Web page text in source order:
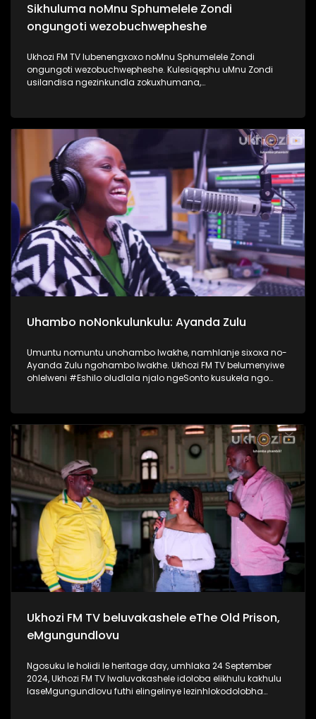
Sikhuluma noMnu Sphumelele Zondi
ongungoti wezobuchwepheshe
Ukhozi FM TV lubenengxoxo noMnu Sphumelele Zondi
ongungoti wezobuchwepheshe. Kulesiqephu uMnu Zondi
usilandisa ngezinkundla zokuxhumana,
ephinde eveze ukubaluleka kokulandelela njengomzali
inqubeko yomtwana wakho ezinkundleni zokuxhumana
nakwi internet. #UkhoziFMTV #UkhoziFM64
#VukaUqondeKabanziNgezobuchwepheshe
#Ubuchwepheshe #SphumeleleZondi
Uhambo noNonkulunkulu: Ayanda Zulu
Umuntu nomuntu unohambo lwakhe, namhlanje sixoxa no-
Ayanda Zulu ngohambo lwakhe. Ukhozi FM TV belumenyiwe
ohlelweni #Eshilo oludlala njalo ngeSonto kusukela ngo
Kulesiqephu u-Ayanda usixoxela ngohambo lwakhe Kuningi
abaxoxa ngakho kulesiqephu, thola kabanzi ngalokhu
ngokubukela lesiqephu. Link:
https://youtu.be/vvJA86HVob0?si=DVpBoxGf6sux_f8z
#Eshilo #AyandaZulu #UkhoziFMTV #UkhoziFM
#30YearsOfDemocracy #Zidlekhaya
Ukhozi FM TV beluvakashele eThe Old Prison,
eMgungundlovu
Ngosuku le holidi le heritage day, umhlaka 24 September
2024, Ukhozi FM TV lwaluvakashele idoloba elikhulu kakhulu
laseMgungundlovu futhi elingelinye lezinhlokodolobha